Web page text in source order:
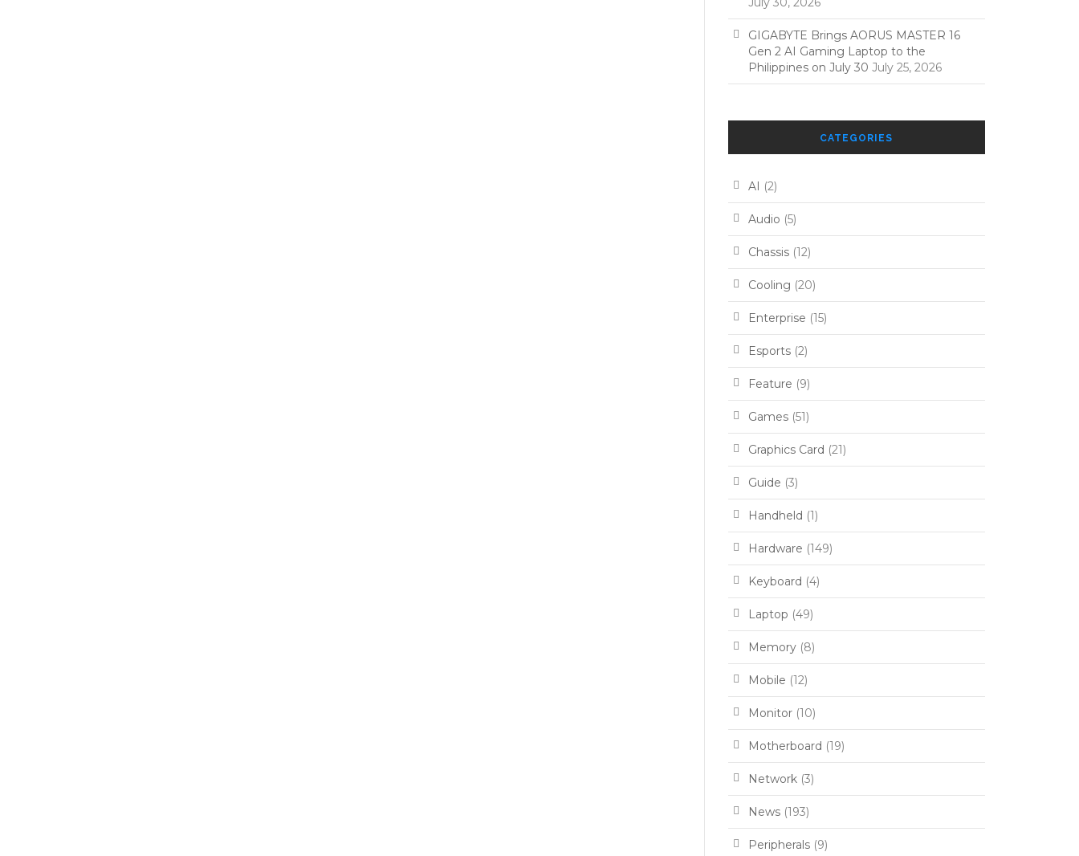
GIGABYTE Brings AORUS MASTER 16
Gen 2 AI Gaming Laptop to the
Philippines on July 30 July 25, 2026
CATEGORIES
AI (2)
Audio (5)
Chassis (12)
Cooling (20)
Enterprise (15)
Esports (2)
Feature (9)
Games (51)
Graphics Card (21)
Guide (3)
Handheld (1)
Hardware (149)
Keyboard (4)
Laptop (49)
Memory (8)
Mobile (12)
Monitor (10)
Motherboard (19)
Network (3)
News (193)
Peripherals (9)